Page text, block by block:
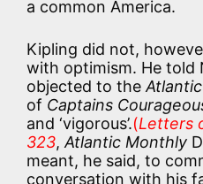
a common America.
Kipling did not,
with optimism. He told
objected to theAtlantic
of Captains
and ‘vigorous’.(Letters
323,Atlantic Monthly
meant, he said, to
conversation with his